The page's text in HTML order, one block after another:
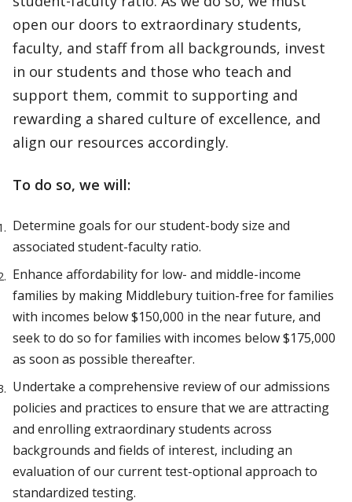
open our doors to extraordinary students,
faculty, and staff from all backgrounds, invest
in our students and those who teach and
support them, commit to supporting and
rewarding a shared culture of excellence, and
align our resources accordingly.
To do so, we will:
Determine goals for our student-body size and
associated student-faculty ratio.
Enhance affordability for low- and middle-income
families by making Middlebury tuition-free for families
with incomes below $150,000 in the near future, and
seek to do so for families with incomes below $175,000
as soon as possible thereafter.
Undertake a comprehensive review of our admissions
policies and practices to ensure that we are attracting
and enrolling extraordinary students across
backgrounds and fields of interest, including an
evaluation of our current test-optional approach to
standardized testing.